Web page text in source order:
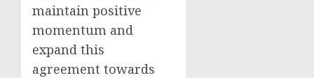
maintain positive
momentum and
expand this
agreement towards